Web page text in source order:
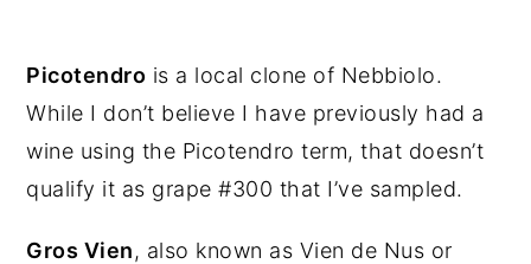
Picotendro is a local clone of Nebbiolo.
While I don’t believe I have previously had a
wine using the Picotendro term, that doesn’t
qualify it as grape #300 that I’ve sampled.
Gros Vien, also known as Vien de Nus or